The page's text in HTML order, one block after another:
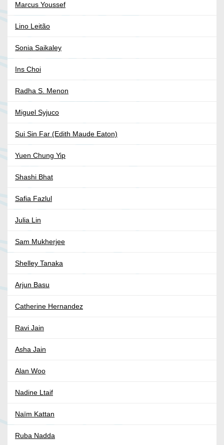
Marcus Youssef
Lino Leitão
Sonia Saikaley
Ins Choi
Radha S. Menon
Miguel Syjuco
Sui Sin Far (Edith Maude Eaton)
Yuen Chung Yip
Shashi Bhat
Safia Fazlul
Julia Lin
Sam Mukherjee
Shelley Tanaka
Arjun Basu
Catherine Hernandez
Ravi Jain
Asha Jain
Alan Woo
Nadine Ltaif
Naïm Kattan
Ruba Nadda